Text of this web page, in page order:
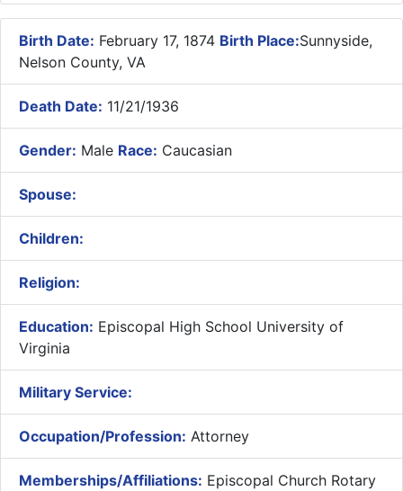
Birth Date: February 17, 1874 Birth Place:Sunnyside,
Nelson County, VA
Death Date: 11/21/1936
Gender: Male Race: Caucasian
Spouse:
Children:
Religion:
Education: Episcopal High School University of
Virginia
Military Service:
Occupation/Profession: Attorney
Memberships/Affiliations: Episcopal Church Rotary